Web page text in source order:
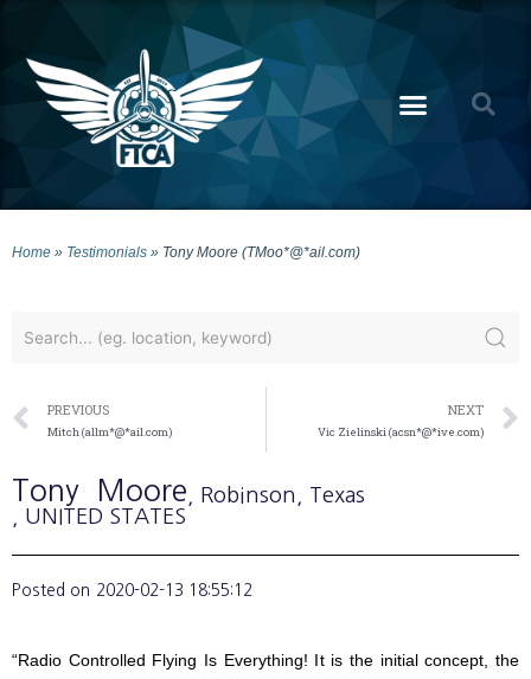
Home » Testimonials » Tony Moore (TMoo*@*ail.com)
PREVIOUS
Mitch (allm*@*ail.com)
NEXT
Vic Zielinski (acsn*@*ive.com)
Tony Moore , Robinson
, Texas
, UNITED STATES
Posted on 2020-02-13 18:55:12
“Radio Controlled Flying Is Everything! It is the initial concept, the